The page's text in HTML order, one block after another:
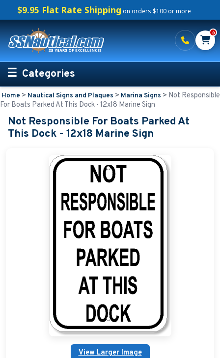
$9.95 Flat Rate Shipping on orders $100 or more
0
Categories
Personalized Boating Gifts
Life Rings and Safety
Custom Boat Clothing
Nautical Décor
Nautical Signs and Plaques
Military Address Plaques
Wedding Collection Plaques
Campground Signs
Home > Nautical Signs and Plaques > Marina Signs > Not Responsible
For Boats Parked At This Dock - 12x18 Marine Sign
Not Responsible For Boats Parked At
This Dock - 12x18 Marine Sign
View Larger Image